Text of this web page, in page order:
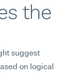
the
suggest
on logical